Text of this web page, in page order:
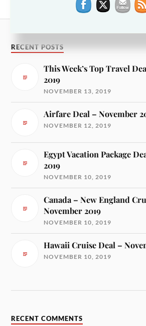
RECENT POSTS
This Week’s Top Travel
2019
NOVEMBER 13, 2019
Airfare Deal – November
NOVEMBER 12, 2019
Egypt Vacation Package
2019
NOVEMBER 10, 2019
Canada – New England
November 2019
NOVEMBER 10, 2019
Hawaii Cruise Deal –
NOVEMBER 10, 2019
RECENT COMMENTS